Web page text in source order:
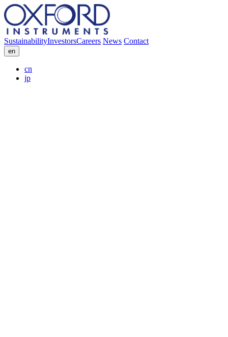
SustainabilityInvestorsCareers News Contact
en
cn
jp